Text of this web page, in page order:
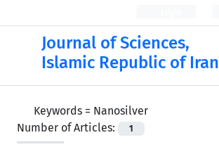
Journal of Sciences,
Islamic Republic of Iran
Keywords = Nanosilver
Number of Articles:
1